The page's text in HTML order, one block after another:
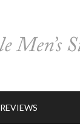
REVIEWS